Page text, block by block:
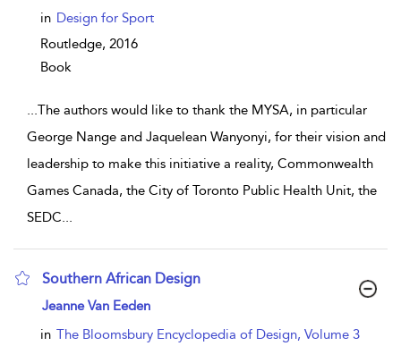
in Design for Sport
Routledge, 2016
Book
...The authors would like to thank the MYSA, in particular
George Nange and Jaquelean Wanyonyi, for their vision and
leadership to make this initiative a reality, Commonwealth
Games Canada, the City of Toronto Public Health Unit, the
SEDC...
Southern African Design
show result details
Jeanne Van Eeden
in The Bloomsbury Encyclopedia of Design, Volume 3